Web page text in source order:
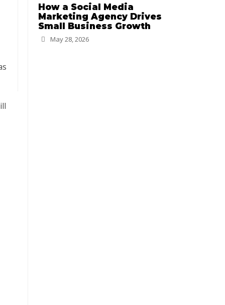
How a Social Media
Marketing Agency Drives
Small Business Growth
May 28, 2026